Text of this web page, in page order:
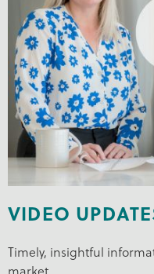
VIDEO
Timely, insightful